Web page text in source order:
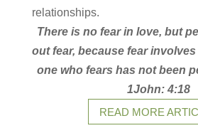
relationships.
There is no fear in love, but
out fear, because fear
one who fears has not been
1John: 4:18
READ MORE